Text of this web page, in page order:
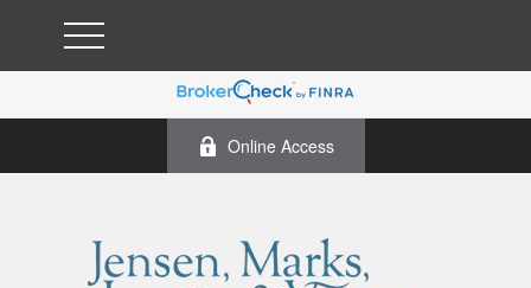
Online Access